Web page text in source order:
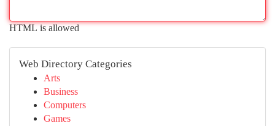
HTML is allowed
Web Directory Categories
Arts
Business
Computers
Games